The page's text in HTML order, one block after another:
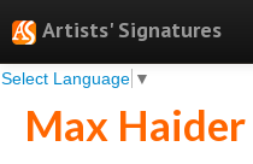
Artists' Signatures
Select Language ▼
Search
Features
Max Haider